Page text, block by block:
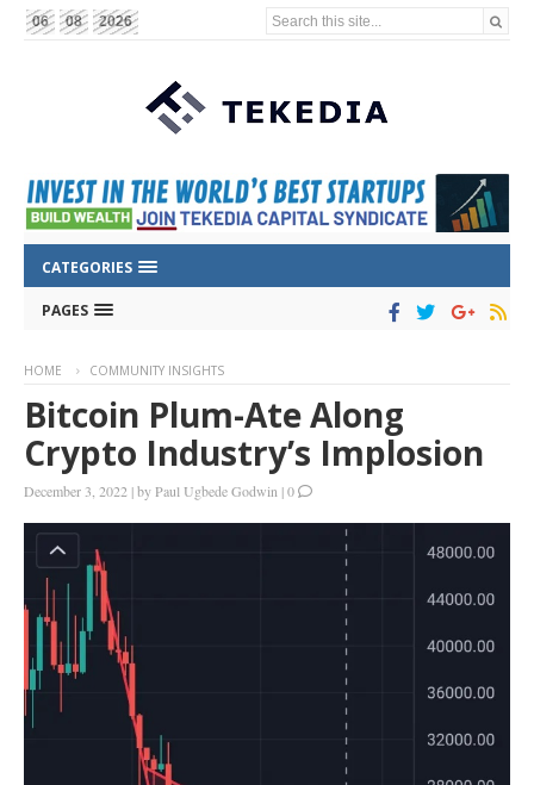
06 08 2026 Search this site...
CATEGORIES
PAGES
HOME COMMUNITY INSIGHTS
Bitcoin Plum-Ate Along
Crypto Industry’s Implosion
December 3, 2022 |byPaul Ugbede Godwin |0